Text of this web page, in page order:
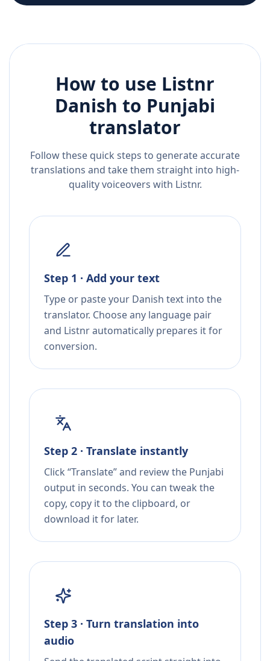
How to use Listnr
Danish to Punjabi
translator
Follow these quick steps to generate accurate
translations and take them straight into high-
quality voiceovers with Listnr.
Step 1 · Add your text
Type or paste your Danish text into the
translator. Choose any language pair
and Listnr automatically prepares it for
conversion.
Step 2 · Translate instantly
Click “Translate” and review the Punjabi
output in seconds. You can tweak the
copy, copy it to the clipboard, or
download it for later.
Step 3 · Turn translation into
audio